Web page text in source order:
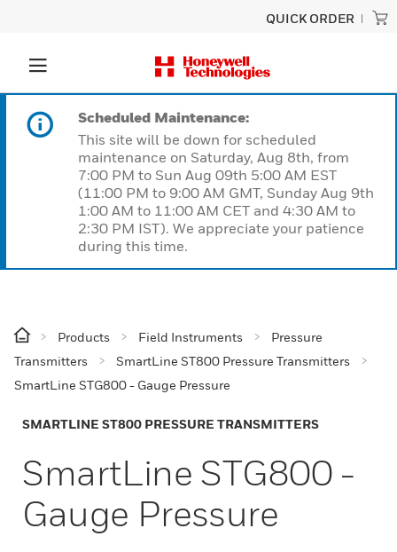
QUICK ORDER
Scheduled Maintenance:
This site will be down for scheduled
maintenance on Saturday, Aug 8th, from
7:00 PM to Sun Aug 09th 5:00 AM EST
(11:00 PM to 9:00 AM GMT, Sunday Aug 9th
1:00 AM to 11:00 AM CET and 4:30 AM to
2:30 PM IST). We appreciate your patience
during this time.
Products Field Instruments
Pressure
Transmitters
SmartLine ST800 Pressure Transmitters
SmartLine STG800 - Gauge Pressure
SMARTLINE ST800 PRESSURE TRANSMITTERS
SmartLine STG800 -
Gauge Pressure